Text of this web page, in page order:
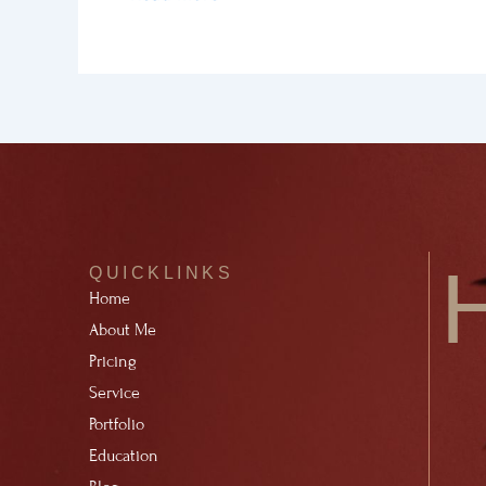
QUICKLINKS
Home
About Me
Pricing
Service
Portfolio
Education